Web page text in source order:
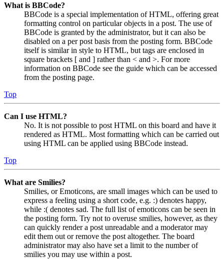
What is BBCode?
BBCode is a special implementation of HTML, offering great
formatting control on particular objects in a post. The use of
BBCode is granted by the administrator, but it can also be
disabled on a per post basis from the posting form. BBCode
itself is similar in style to HTML, but tags are enclosed in
square brackets [ and ] rather than < and >. For more
information on BBCode see the guide which can be accessed
from the posting page.
Top
Can I use HTML?
No. It is not possible to post HTML on this board and have it
rendered as HTML. Most formatting which can be carried out
using HTML can be applied using BBCode instead.
Top
What are Smilies?
Smilies, or Emoticons, are small images which can be used to
express a feeling using a short code, e.g. :) denotes happy,
while :( denotes sad. The full list of emoticons can be seen in
the posting form. Try not to overuse smilies, however, as they
can quickly render a post unreadable and a moderator may
edit them out or remove the post altogether. The board
administrator may also have set a limit to the number of
smilies you may use within a post.